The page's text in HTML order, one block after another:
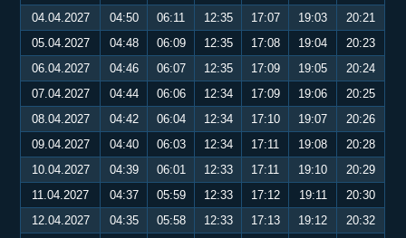
04.04.2027
04:50 06:11 12:35 17:07 19:03
20:21
05.04.2027
04:48 06:09 12:35 17:08 19:04
20:23
06.04.2027
04:46 06:07 12:35 17:09 19:05
20:24
07.04.2027
04:44 06:06 12:34 17:09 19:06
20:25
08.04.2027
04:42 06:04 12:34 17:10 19:07
20:26
09.04.2027
04:40 06:03 12:34 17:11 19:08
20:28
10.04.2027
04:39 06:01 12:33 17:11 19:10
20:29
11.04.2027
04:37 05:59 12:33 17:12 19:11
20:30
12.04.2027
04:35 05:58 12:33 17:13 19:12 20:32